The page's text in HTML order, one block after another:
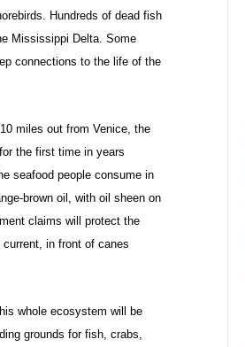
Hundreds of dead fish
Mississippi Delta. Some
connections to the life of the
miles out from Venice, the
the first time in years
seafood people consume in
brown oil, with oil sheen on
claims will protect the
in front of canes
whole ecosystem will be
grounds for fish, crabs,